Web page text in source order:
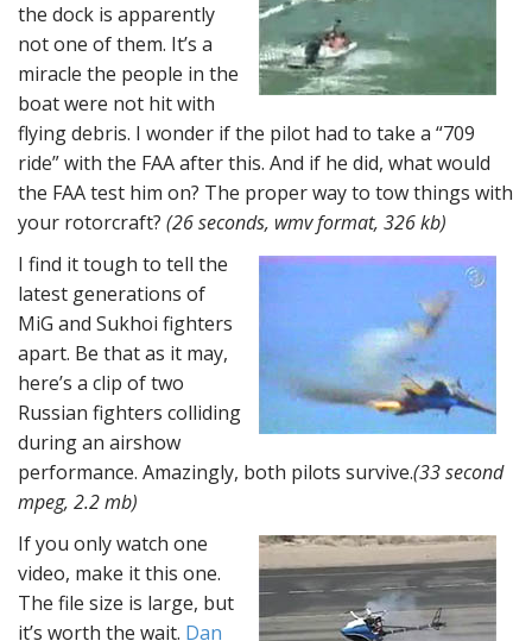
the dock is apparently
not one of them. It’s a
miracle the people in the
boat were not hit with
flying debris. I wonder if the pilot had to take a “709
ride” with the FAA after this. And if he did, what would
the FAA test him on? The proper way to tow things with
your rotorcraft? (26 seconds, wmv format, 326 kb)
I find it tough to tell the
latest generations of
MiG and Sukhoi fighters
apart. Be that as it may,
here’s a clip of two
Russian fighters colliding
during an airshow
performance. Amazingly, both pilots survive.(33 second
mpeg, 2.2 mb)
If you only watch one
video, make it this one.
The file size is large, but
it’s worth the wait. Dan